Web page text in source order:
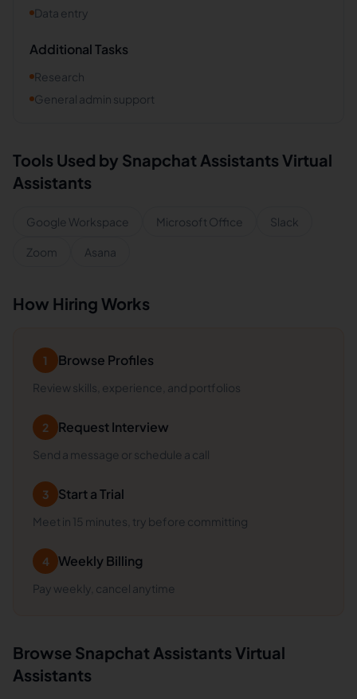
Data entry
Additional Tasks
Research
General admin support
Tools Used by Snapchat Assistants Virtual
Assistants
Google Workspace Microsoft Office Slack
Zoom Asana
How Hiring Works
1 Browse Profiles
Review skills, experience, and portfolios
2 Request Interview
Send a message or schedule a call
3 Start a Trial
Meet in 15 minutes, try before committing
4 Weekly Billing
Pay weekly, cancel anytime
Browse Snapchat Assistants Virtual
Assistants